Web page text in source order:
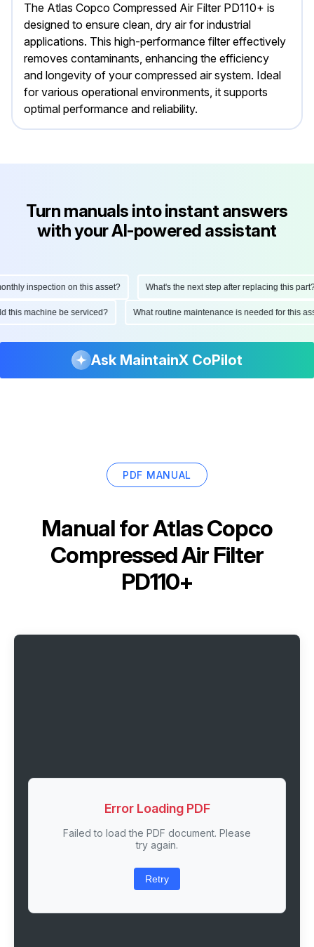
The Atlas Copco Compressed Air Filter PD110+ is
designed to ensure clean, dry air for industrial
applications. This high-performance filter effectively
removes contaminants, enhancing the efficiency
and longevity of your compressed air system. Ideal
for various operational environments, it supports
optimal performance and reliability.
Turn manuals into instant answers
with your AI-powered assistant
inspection on this asset? What's the next step after replacing this part?
this machine be serviced? What routine maintenance is needed for this
Ask MaintainX CoPilot
PDF MANUAL
Manual forAtlas Copco
Compressed Air Filter
PD110+
Error Loading PDF
Failed to load the PDF document. Please
try again.
Retry